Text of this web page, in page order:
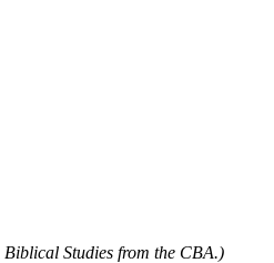
Biblical Studies from the CBA.)